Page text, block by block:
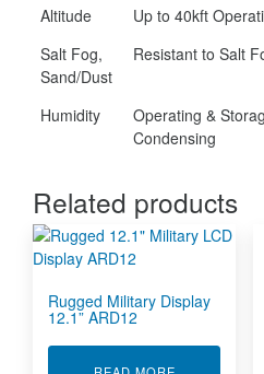
Altitude
Up to 40kft
Salt Fog,
Sand/Dust
Resistant to Salt
Humidity
Operating &
Condensing
Related products
Rugged Military Display
12.1” ARD12